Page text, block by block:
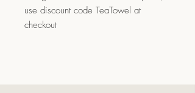
use discount code TeaTowel at
checkout